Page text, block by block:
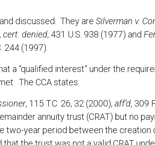
discussed. They are Silverman v.
cert. denied, 431 U.S. 938 (1977) and
244 (1997).
a “qualified interest” under the
The CCA states:
, 115 T.C. 26, 32 (2000), aff’d, 309
annuity trust (CRAT) but no
two-year period between the creation